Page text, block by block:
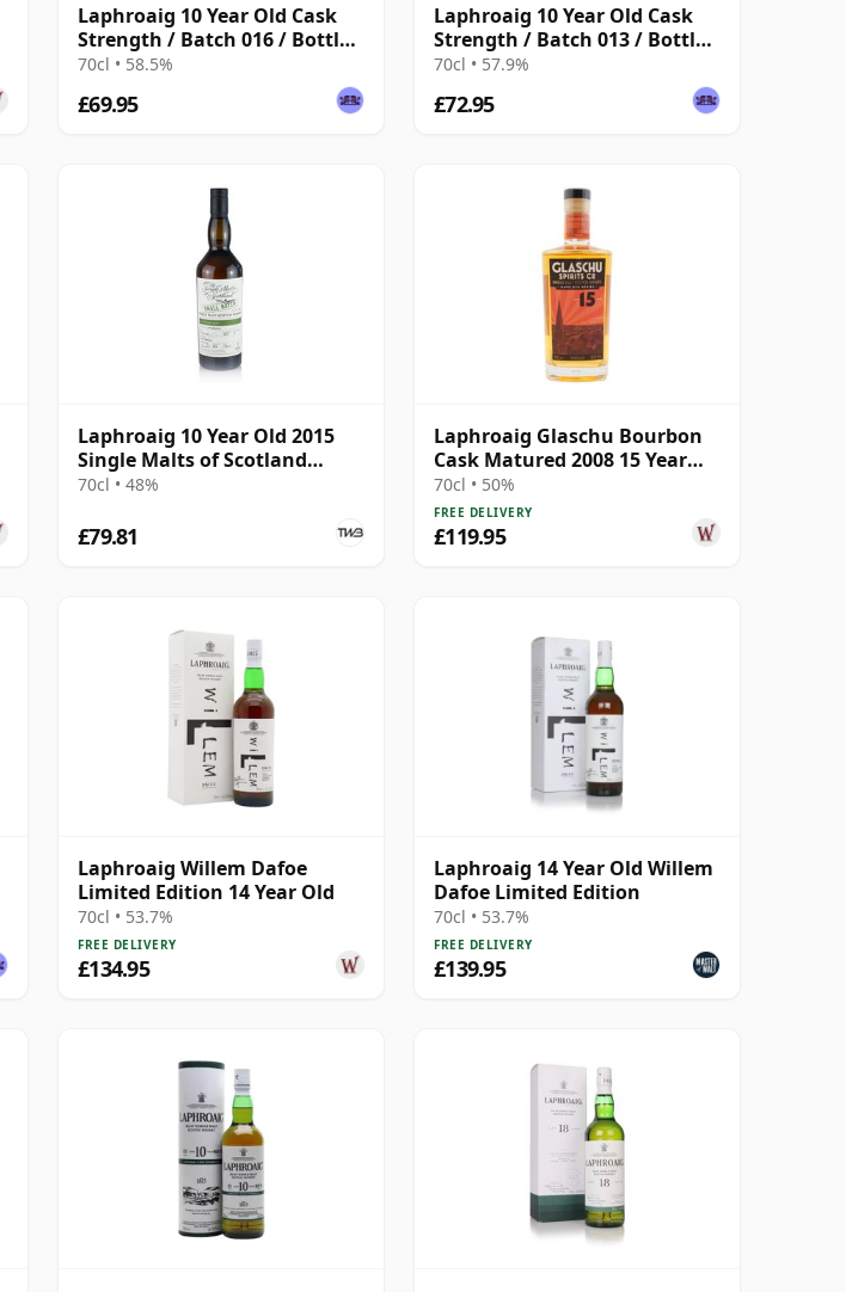
Laphroaig 10 Year Old Cask
Strength / Batch 016 / Bottled
2022
70cl • 58.5%
£69.95
Laphroaig 10 Year Old Cask
Strength / Batch 013 / Bottled
2021
70cl • 57.9%
£72.95
Laphroaig 10 Year Old 2015
Single Malts of Scotland
Small Batch
70cl • 48%
£79.81
Laphroaig Glaschu Bourbon
Cask Matured 2008 15 Year
Old
70cl • 50%
FREE DELIVERY
£119.95
Laphroaig Willem Dafoe
Limited Edition 14 Year Old
70cl • 53.7%
FREE DELIVERY
£134.95
Laphroaig 14 Year Old Willem
Dafoe Limited Edition
70cl • 53.7%
FREE DELIVERY
£139.95